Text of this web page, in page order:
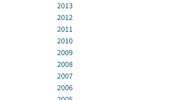
2013
2012
2011
2010
2009
2008
2007
2006